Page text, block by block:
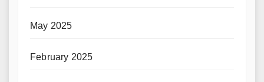
May 2025
February 2025